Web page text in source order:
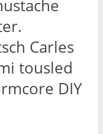
Carles
tousled
DIY